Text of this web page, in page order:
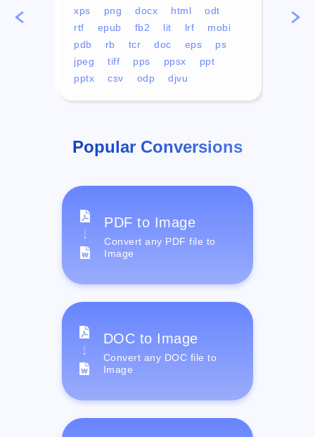
xps
png docx html
odt
rtf
epub fb2 lit lrf
mobi
pdb
rb tcr doc eps
ps
jpeg
tiff pps ppsx
ppt
pptx
csv odp djvu
mp4
Popular Conversions
PDF to Image
Convert any PDF file to
Image
DOC to Image
Convert any DOC file to
Image